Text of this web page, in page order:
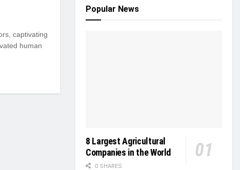
captivating
human
Popular News
8 Largest Agricultural
Companies in the World
0 SHARES